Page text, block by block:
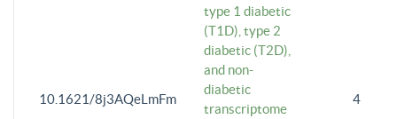
10.1621/8j3AQeLmFm
type 1 diabetic
(T1D), type 2
diabetic (T2D),
and non-
diabetic
transcriptome
4